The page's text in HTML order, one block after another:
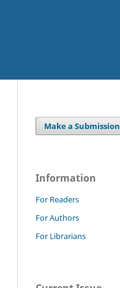
Make a Submission
Information
For Readers
For Authors
For Librarians